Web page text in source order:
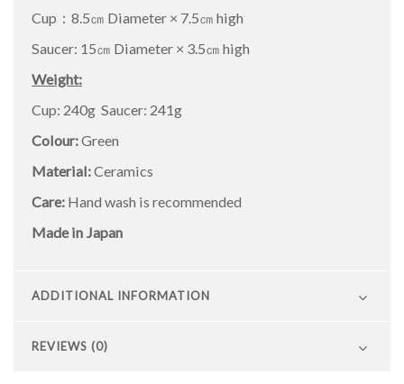
Cup：8.5㎝ Diameter × 7.5㎝ high
Saucer: 15㎝ Diameter × 3.5㎝ high
Weight:
Cup: 240g Saucer: 241g
Colour:Green
Material:Ceramics
Care: Hand wash is recommended
Made in Japan
ADDITIONAL INFORMATION
REVIEWS (0)